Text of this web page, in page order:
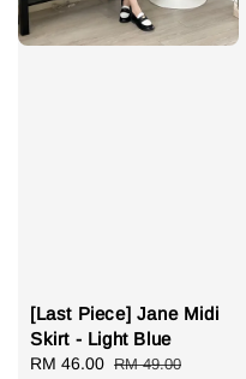
[Last Piece] Jane Midi
Skirt - Light Blue
Sale
RM 46.00 Regular
RM 49.00